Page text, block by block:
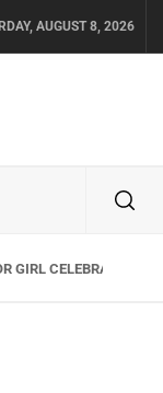
AUGUST 8, 2026
GIRL CELEBRATE THE